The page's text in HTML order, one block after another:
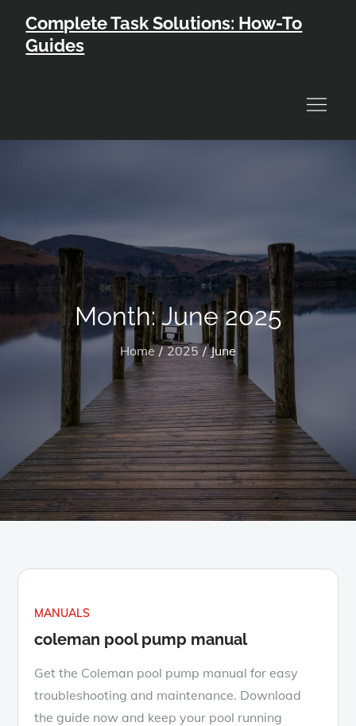
content
Complete Task Solutions: How-To
Guides
Month:June 2025
Home 2025 June
MANUALS
coleman pool pump manual
Get the Coleman pool pump manual for easy
troubleshooting and maintenance. Download
the guide now and keep your pool running